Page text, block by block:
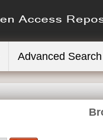
Advanced Search